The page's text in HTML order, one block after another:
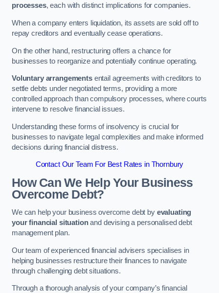
processes, each with distinct implications for companies.
When a company enters liquidation, its assets are sold off to
repay creditors and eventually cease operations.
On the other hand, restructuring offers a chance for
businesses to reorganize and potentially continue operating.
Voluntary arrangementsentail agreements with creditors to
settle debts under negotiated terms, providing a more
controlled approach than compulsory processes, where courts
intervene to resolve financial issues.
Understanding these forms of insolvency is crucial for
businesses to navigate legal complexities and make informed
decisions during financial distress.
Contact Our Team For Best Rates in Thornbury
How Can We Help Your Business
Overcome Debt?
We can help your business overcome debt by evaluating
your financial situationand devising a personalised debt
management plan.
Our team of experienced financial advisers specialises in
helping businesses restructure their finances to navigate
through challenging debt situations.
Through a thorough analysis of your company’s financial